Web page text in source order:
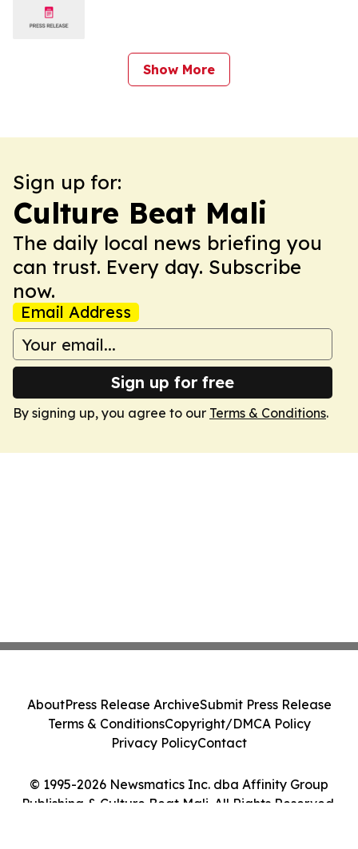
Show More
Sign up for:
Culture Beat Mali
The daily local news briefing you
can trust. Every day. Subscribe
now.
Email Address
Sign up for free
By signing up, you agree to our Terms & Conditions.
© 1995-2026 Newsmatics Inc. dba Affinity Group
Publishing & Culture Beat Mali. All Rights Reserved.
AboutPress Release ArchiveSubmit Press Release
Terms & ConditionsCopyright/DMCA Policy
Privacy PolicyContact